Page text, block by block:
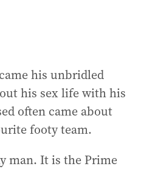
his unbridled
his sex life with his
often came about
footy team.
man. It is the Prime